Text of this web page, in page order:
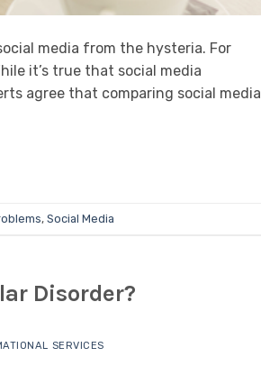
media from the hysteria. For
it’s true that social media
agree that comparing social media
, Social Media
Disorder?
SERVICES